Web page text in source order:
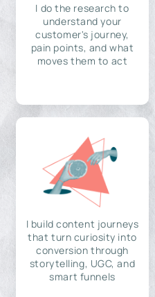
I do the research to
understand your
customer's journey,
pain points, and what
moves them to act
I build content journeys
that turn curiosity into
conversion through
storytelling, UGC, and
smart funnels